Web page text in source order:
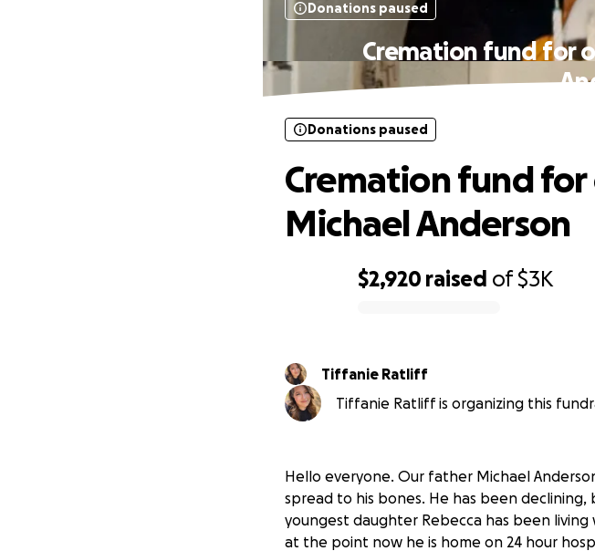
Donations paused
Cremation fund for
$2,920 raised of$3K
Donations paused
Cremation fund
Michael Anderson
Tiffanie Ratliff
Tiffanie Ratliff is organizing this
Hello everyone. Our father Michael
spread to his bones. He has been
youngest daughter Rebecca has been
at the point now he is home on 24 hour